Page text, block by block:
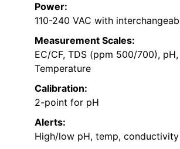
Power:
110-240 VAC with
Measurement Scales:
EC/CF, TDS (ppm 500/700), pH,
Temperature
Calibration:
2-point for pH
Alerts:
High/low pH, temp, conductivity